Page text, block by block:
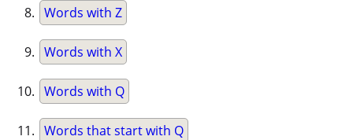
Words with Z
Words with X
Words with Q
Words that start with Q